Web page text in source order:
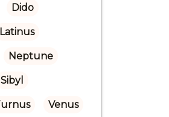
Dido
Latinus
Neptune
Sibyl
Venus